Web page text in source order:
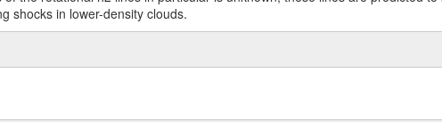
shocks in lower-density clouds.